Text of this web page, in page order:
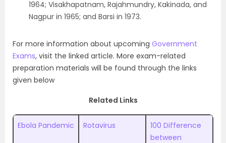
1964; Visakhapatnam, Rajahmundry, Kakinada, and
Nagpur in 1965; and Barsi in 1973.
For more information about upcoming Government
Exams, visit the linked article. More exam-related
preparation materials will be found through the links
given below
Related Links
Ebola Pandemic Rotavirus
100 Difference
between